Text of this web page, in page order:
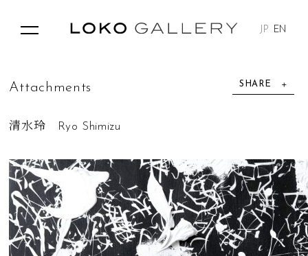
JP EN
SHARE
Attac h me n ts
清水玲 Ryo Shimizu